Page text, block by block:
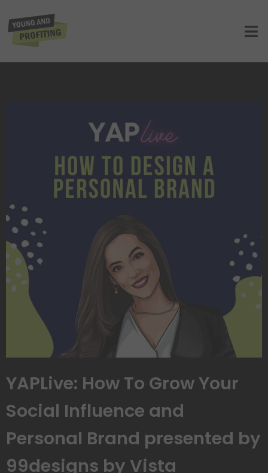
YAPLive: How To Grow Your
Social Influence and
Personal Brand presented by
99designs by Vista